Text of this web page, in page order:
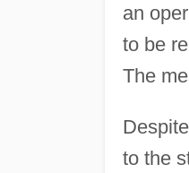
an
to be
The
to the